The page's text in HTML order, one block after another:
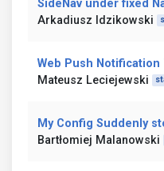
SideNav under fixed
Arkadiusz Idzikowski
Web Push
Mateusz Leciejewski
My Config Suddenly
Bartłomiej Malanowski